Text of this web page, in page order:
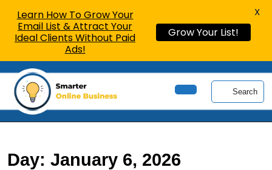
content
Button
Search
Day: January 6, 2026
Learn How To Grow Your
Email List & Attract Your
Ideal Clients Without Paid
Ads!
Grow Your List!
X